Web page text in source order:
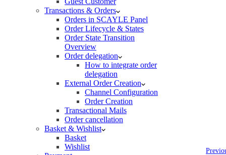
Transactions & Orders
Orders in SCAYLE Panel
Order Lifecycle & States
Order State Transition
Overview
Order delegation
How to integrate order
delegation
External Order Creation
Channel Configuration
Order Creation
Transactional Mails
Order cancellation
Basket & Wishlist
Basket
Wishlist